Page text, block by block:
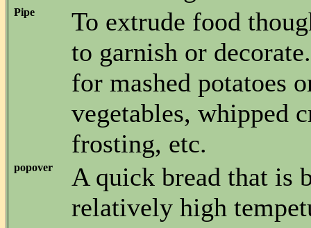
Pipe
To extrude food
to garnish or
for mashed potatoes
vegetables, whipped
frosting, etc.
popover
A quick bread that is
relatively high